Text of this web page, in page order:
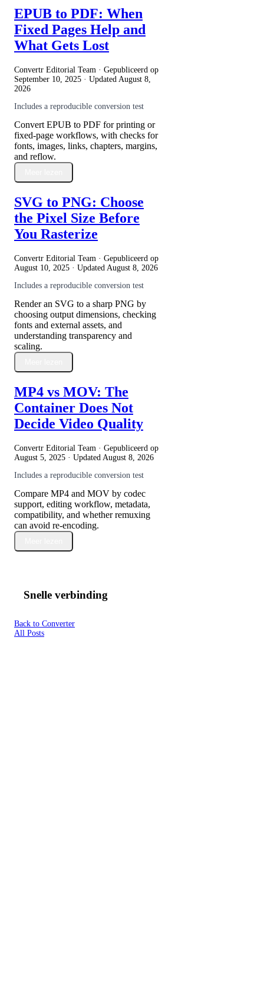
EPUB to PDF: When
Fixed Pages Help and
What Gets Lost
Convertr Editorial Team · Gepubliceerd op
September 10, 2025 · Updated August 8,
2026
Includes a reproducible conversion test
Convert EPUB to PDF for printing or
fixed-page workflows, with checks for
fonts, images, links, chapters, margins,
and reflow.
SVG to PNG: Choose
the Pixel Size Before
You Rasterize
Convertr Editorial Team · Gepubliceerd op
August 10, 2025 · Updated August 8, 2026
Includes a reproducible conversion test
Render an SVG to a sharp PNG by
choosing output dimensions, checking
fonts and external assets, and
understanding transparency and
scaling.
MP4 vs MOV: The
Container Does Not
Decide Video Quality
Convertr Editorial Team · Gepubliceerd op
August 5, 2025 · Updated August 8, 2026
Includes a reproducible conversion test
Compare MP4 and MOV by codec
support, editing workflow, metadata,
compatibility, and whether remuxing
can avoid re-encoding.
Snelle verbinding
Back to Converter
All Posts